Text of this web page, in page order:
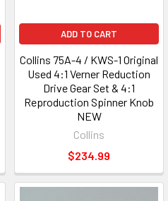
ADD TO CART
Collins 75A-4 / KWS-1 Original
Used 4:1 Verner Reduction
Drive Gear Set & 4:1
Reproduction Spinner Knob
NEW
Collins
$234.99